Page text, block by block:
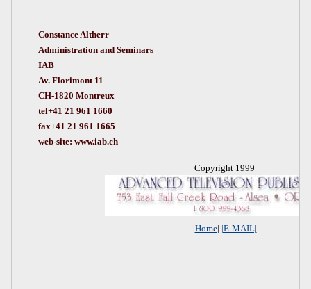
Constance Altherr
Administration and Seminars
IAB
Av. Florimont 11
CH-1820 Montreux
tel+41 21 961 1660
fax+41 21 961 1665
web-site: www.iab.ch
Copyright 1999
|Home| |E-MAIL|